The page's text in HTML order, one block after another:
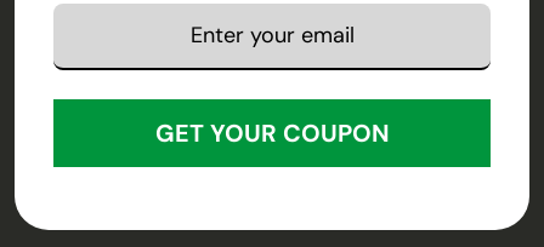
Privacy Policy
Return Policy
GET YOUR COUPON